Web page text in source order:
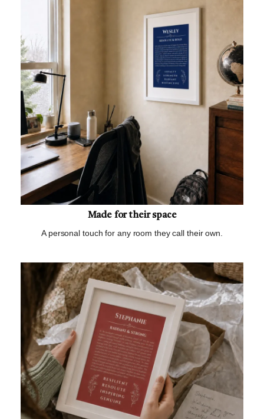
Made for their space
A personal touch for any room they call their own.